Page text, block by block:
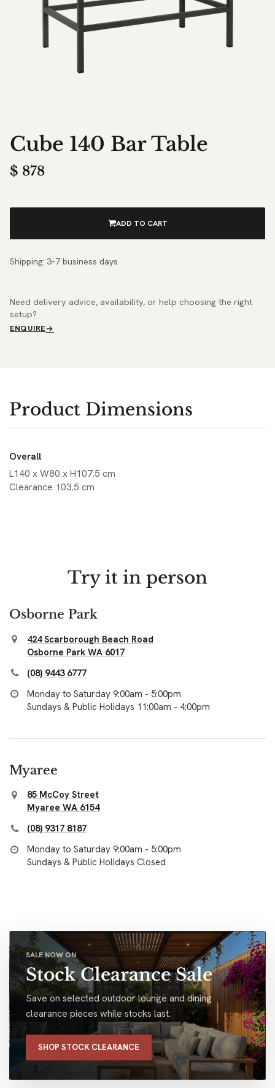
Cube 140 Bar Table
$ 878
ADD TO CART
Shipping: 3–7 business days
Need delivery advice, availability, or help choosing the right
setup?
ENQUIRE
Product Dimensions
Overall
L140 x W80 x H107.5 cm
Clearance 103.5 cm
Try it in person
Osborne Park
424 Scarborough Beach Road
Osborne Park WA 6017
(08) 9443 6777
Monday to Saturday 9:00am - 5:00pm
Sundays & Public Holidays 11:00am - 4:00pm
Myaree
85 McCoy Street
Myaree WA 6154
(08) 9317 8187
Monday to Saturday 9:00am - 5:00pm
Sundays & Public Holidays Closed
SALE NOW ON
Stock Clearance Sale
Save on selected outdoor lounge and dining
clearance pieces while stocks last.
SHOP STOCK CLEARANCE